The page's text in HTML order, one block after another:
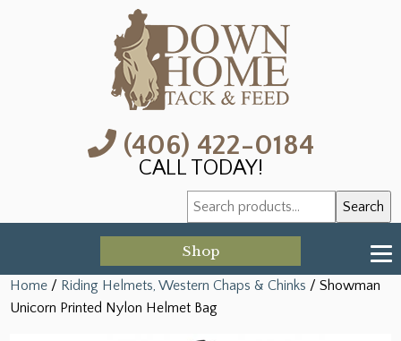
(406) 422-0184
CALL TODAY!
Search
for:
Search
Shop
Home / Riding Helmets, Western Chaps & Chinks / Showman
Unicorn Printed Nylon Helmet Bag